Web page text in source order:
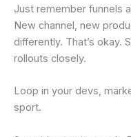
Just remember funnels
New channel, new
differently. That’s okay.
rollouts closely.
Loop in your devs,
sport.